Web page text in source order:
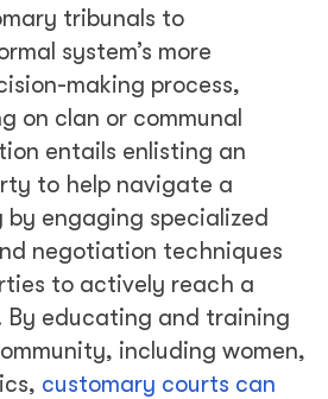
tribunals to
system’s more
making process,
on clan or communal
entails enlisting an
to help navigate a
engaging specialized
negotiation techniques
to actively reach a
By educating and training
including women,
customary courts can